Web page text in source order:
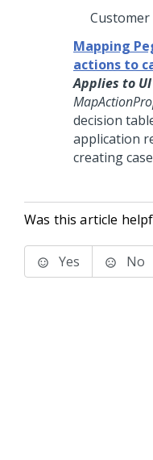
Customer
Mapping
actions to
Applies to
decision
application
creating
Was this article
Yes No